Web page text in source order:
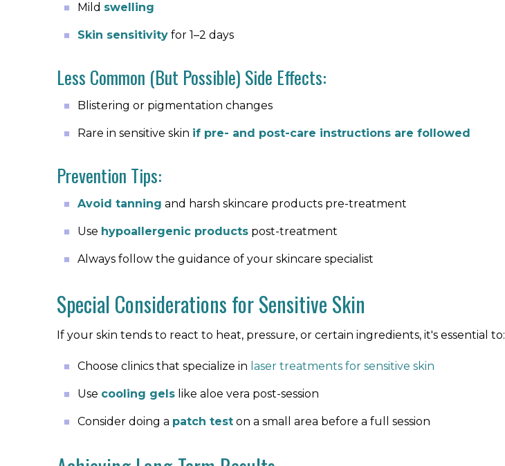
Mild swelling
Skin sensitivity for 1–2 days
Less Common (But Possible) Side Effects:
Blistering or pigmentation changes
Rare in sensitive skin if pre- and post-care instructions are followed
Prevention Tips:
Avoid tanning and harsh skincare products pre-treatment
Use hypoallergenic products post-treatment
Always follow the guidance of your skincare specialist
Special Considerations for Sensitive Skin
If your skin tends to react to heat, pressure, or certain ingredients, it's essential to:
Choose clinics that specialize in laser treatments for sensitive skin
Use cooling gels like aloe vera post-session
Consider doing a patch test on a small area before a full session